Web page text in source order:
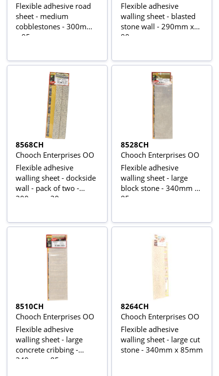
Flexible adhesive road
sheet - medium
cobblestones - 300mm
x 95mm
Flexible adhesive
walling sheet - blasted
stone wall - 290mm x
90mm
8568CH
Chooch Enterprises OO
Flexible adhesive
walling sheet - dockside
wall - pack of two -
300mm x 30mm
8528CH
Chooch Enterprises OO
Flexible adhesive
walling sheet - large
block stone - 340mm x
85mm
8510CH
Chooch Enterprises OO
Flexible adhesive
walling sheet - large
concrete cribbing -
340mm x 85mm
8264CH
Chooch Enterprises OO
Flexible adhesive
walling sheet - large cut
stone - 340mm x 85mm